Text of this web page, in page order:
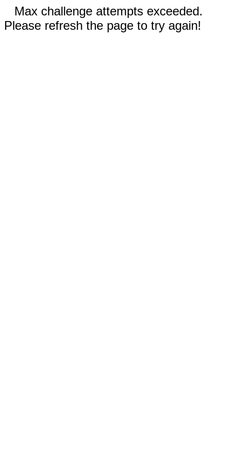
Max challenge attempts exceeded.
Please refresh the page to try again!